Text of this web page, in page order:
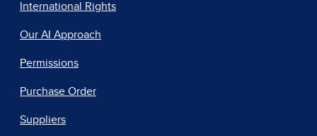
International Rights
Our AI Approach
Permissions
Purchase Order
Suppliers